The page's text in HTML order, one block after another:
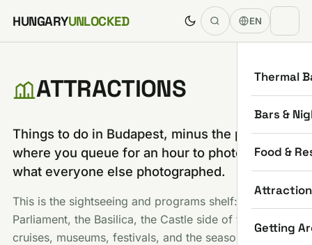
Skip to content
HUNGARYUNLOCKED EN
Thermal
Bars &
Food &
Getting
ATTRACTIONS
Things to do in Budapest, minus the part
where you queue for an hour to photograph
what everyone else photographed.
This is the sightseeing and programs shelf:
Parliament, the Basilica, the Castle side of town, river
cruises, museums, festivals, and the seasonal stuff